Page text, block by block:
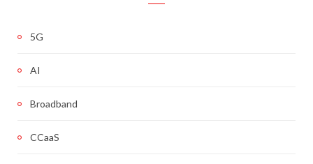
5G
AI
Broadband
CCaaS